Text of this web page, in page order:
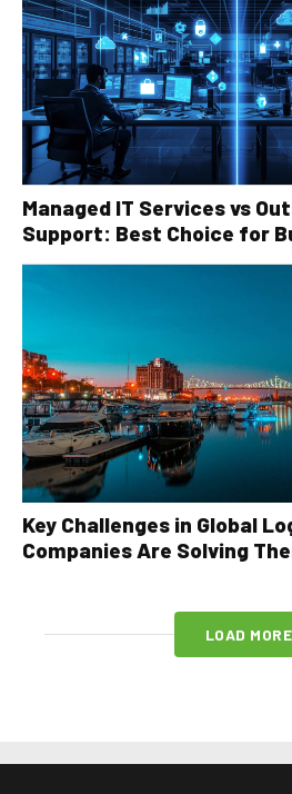
Managed IT Services vs
Support: Best Choice for
Key Challenges in Global
Companies Are Solving
LOAD MORE